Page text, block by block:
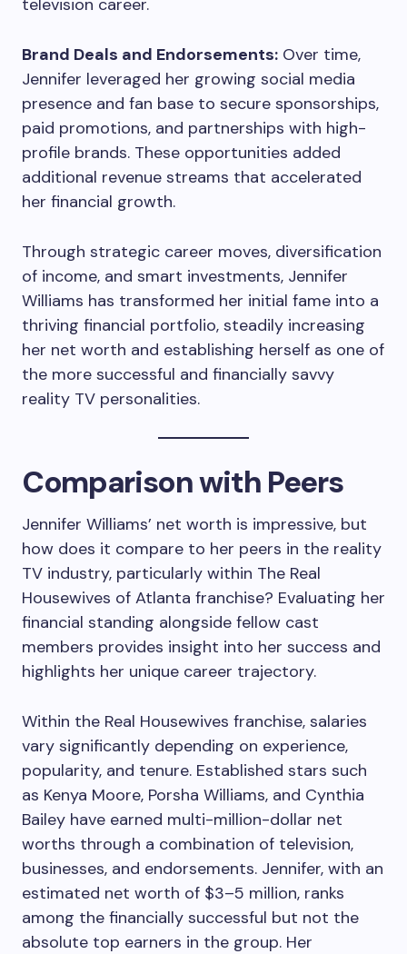
television career.
Brand Deals and Endorsements: Over time,
Jennifer leveraged her growing social media
presence and fan base to secure sponsorships,
paid promotions, and partnerships with high-
profile brands. These opportunities added
additional revenue streams that accelerated
her financial growth.
Through strategic career moves, diversification
of income, and smart investments, Jennifer
Williams has transformed her initial fame into a
thriving financial portfolio, steadily increasing
her net worth and establishing herself as one of
the more successful and financially savvy
reality TV personalities.
Comparison with Peers
Jennifer Williams’ net worth is impressive, but
how does it compare to her peers in the reality
TV industry, particularly within The Real
Housewives of Atlanta franchise? Evaluating her
financial standing alongside fellow cast
members provides insight into her success and
highlights her unique career trajectory.
Within the Real Housewives franchise, salaries
vary significantly depending on experience,
popularity, and tenure. Established stars such
as Kenya Moore, Porsha Williams, and Cynthia
Bailey have earned multi-million-dollar net
worths through a combination of television,
businesses, and endorsements. Jennifer, with an
estimated net worth of $3–5 million, ranks
among the financially successful but not the
absolute top earners in the group. Her